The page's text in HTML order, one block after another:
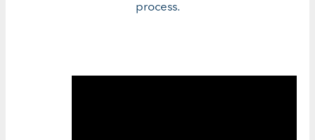
process.